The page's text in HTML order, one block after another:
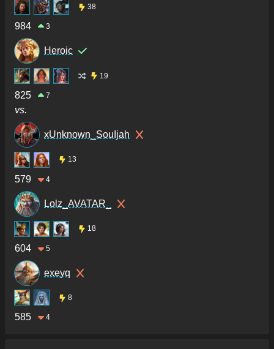
38
984 3
Heroic
19
825 7
vs.
xUnknown_SouIjah
13
579 4
Lolz_AVATAR_
18
604 5
exeyq
8
585 4